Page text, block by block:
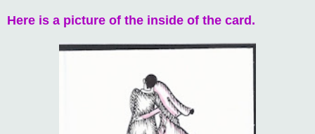
Here is a picture of the inside of the card.